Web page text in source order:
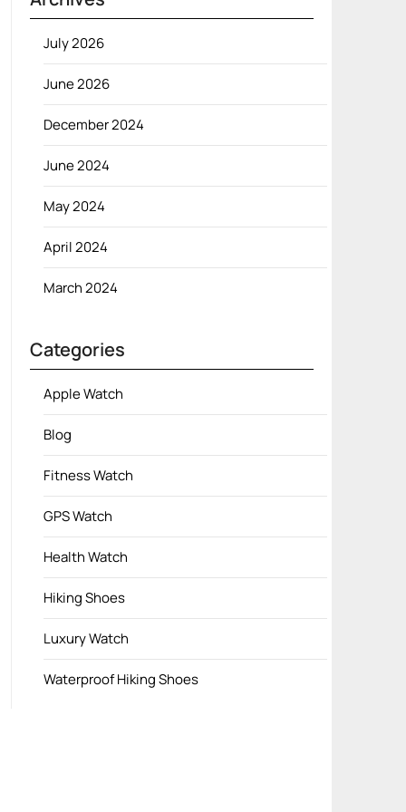
July 2026
June 2026
December 2024
June 2024
May 2024
April 2024
March 2024
Categories
Apple Watch
Blog
Fitness Watch
GPS Watch
Health Watch
Hiking Shoes
Luxury Watch
Waterproof Hiking Shoes